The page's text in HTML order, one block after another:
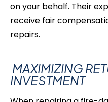
on your behalf. Their
receive fair
repairs.
MAXIMIZING
INVESTMENT